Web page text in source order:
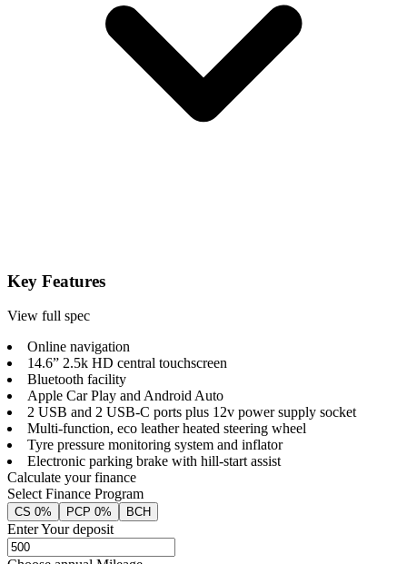
Key Features
View full spec
Online navigation
14.6” 2.5k HD central touchscreen
Bluetooth facility
Apple Car Play and Android Auto
2 USB and 2 USB-C ports plus 12v power supply socket
Multi-function, eco leather heated steering wheel
Tyre pressure monitoring system and inflator
Electronic parking brake with hill-start assist
Calculate your finance
Select Finance Program
CS 0% PCP 0% BCH
Enter Your deposit